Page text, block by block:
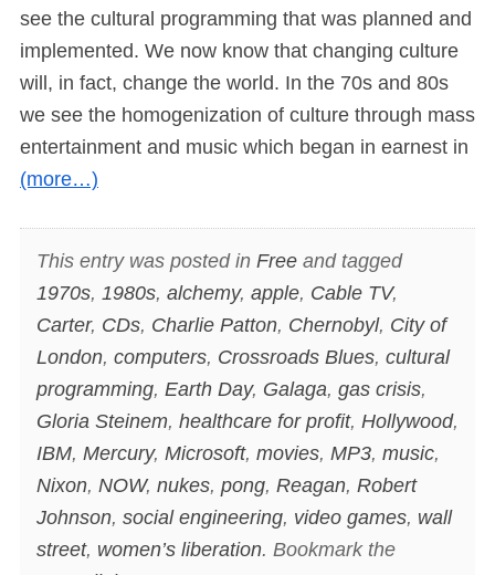
see the cultural programming that was planned and
implemented. We now know that changing culture
will, in fact, change the world. In the 70s and 80s
we see the homogenization of culture through mass
entertainment and music which began in earnest in
(more…)
This entry was posted in Freeand tagged
1970s, 1980s, alchemy, apple, Cable TV,
Carter, CDs, Charlie Patton, Chernobyl, City of
London, computers, Crossroads Blues, cultural
programming, Earth Day, Galaga, gas crisis,
Gloria Steinem, healthcare for profit, Hollywood,
IBM, Mercury, Microsoft, movies, MP3, music,
Nixon, NOW, nukes, pong, Reagan, Robert
Johnson, social engineering, video games, wall
street, women’s liberation. Bookmark the